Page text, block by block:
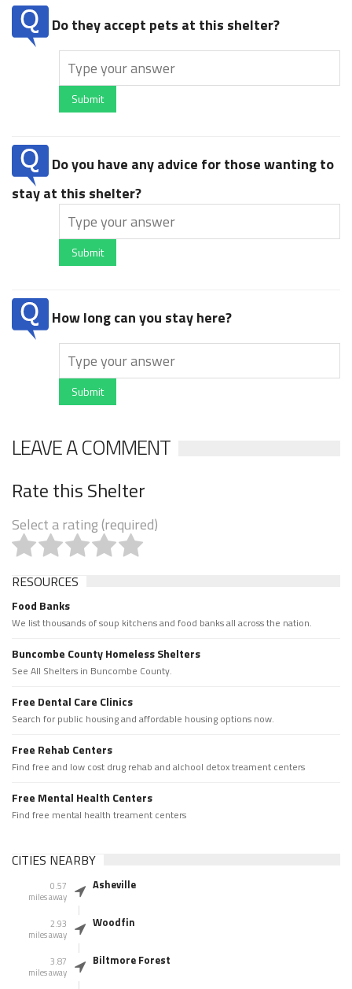
Do they accept pets at this shelter?
Submit
Do you have any advice for those wanting to
stay at this shelter?
Submit
How long can you stay here?
Submit
LEAVE A COMMENT
Rate this Shelter
Select a rating (required)
RESOURCES
Food Banks
We list thousands of soup kitchens and food banks all across the nation.
Buncombe County Homeless Shelters
See All Shelters in Buncombe County.
Free Dental Care Clinics
Search for public housing and affordable housing options now.
Free Rehab Centers
Find free and low cost drug rehab and alchool detox treament centers
Free Mental Health Centers
Find free mental health treament centers
CITIES NEARBY
0.57
miles away
Asheville
2.93
miles away
Woodfin
3.87
miles away
Biltmore Forest